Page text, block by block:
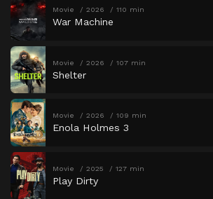
Movie 2026 110 min
War Machine
Movie 2026 107 min
Shelter
Movie 2026 109 min
Enola Holmes 3
Movie 2025 127 min
Play Dirty